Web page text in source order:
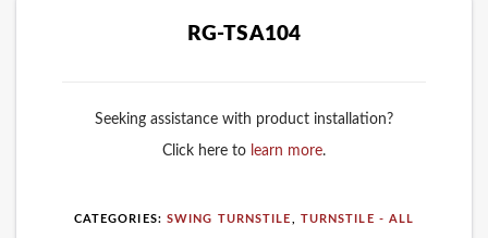
RG-TSA104
Seeking assistance with product installation?
Click here to learn more.
CATEGORIES: SWING TURNSTILE TURNSTILE - ALL